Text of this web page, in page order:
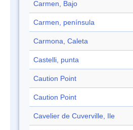
Carmen, Bajo
Carmen, península
Carmona, Caleta
Castelli, punta
Caution Point
Caution Point
Cavelier de Cuverville, Ile